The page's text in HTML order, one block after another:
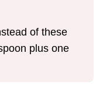
of these
plus one